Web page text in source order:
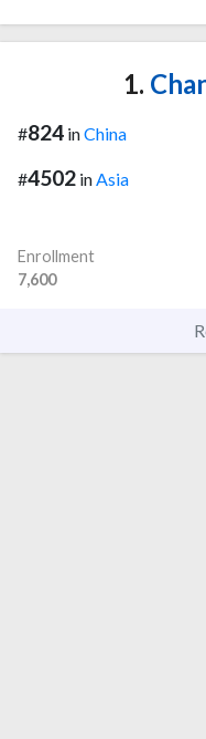
1.
#824 inChina
#4502 in Asia
Enrollment
7,600